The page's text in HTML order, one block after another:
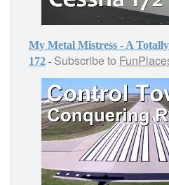
My Metal Mistress - A Totally
172 - Subscribe to